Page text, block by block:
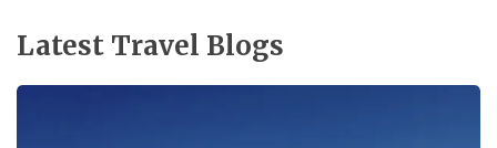
Latest Travel Blogs